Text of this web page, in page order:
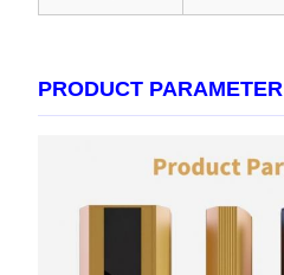
PRODUCT PARAMETER